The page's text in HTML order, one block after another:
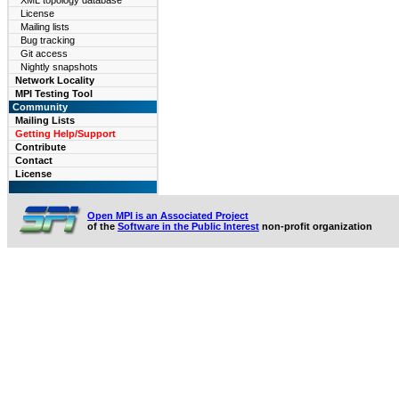
License
Mailing lists
Bug tracking
Git access
Nightly snapshots
Network Locality
MPI Testing Tool
Community
Mailing Lists
Getting Help/Support
Contribute
Contact
License
Open MPI is an Associated Project
of the Software in the Public Interest non-profit organization